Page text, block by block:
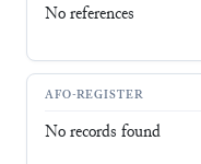
No references
AFO-REGISTER
No records found